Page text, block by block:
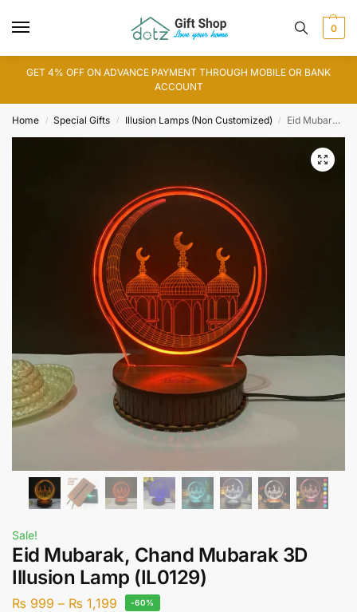
0
GET 4% OFF ON ADVANCE PAYMENT THROUGH MOBILE OR BANK
ACCOUNT
Home / Special Gifts / Illusion Lamps (Non Customized) / Eid Mubarak, Chand Mubarak 3D Illusion Lamp (IL0129)
Sale!
Eid Mubarak, Chand Mubarak 3D
Illusion Lamp (IL0129)
₨ 999 – ₨ 1,199 -60%